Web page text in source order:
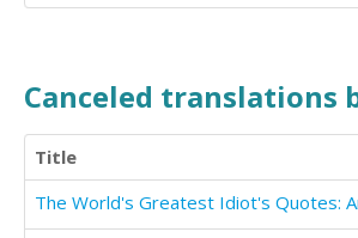
Canceled translations
Title